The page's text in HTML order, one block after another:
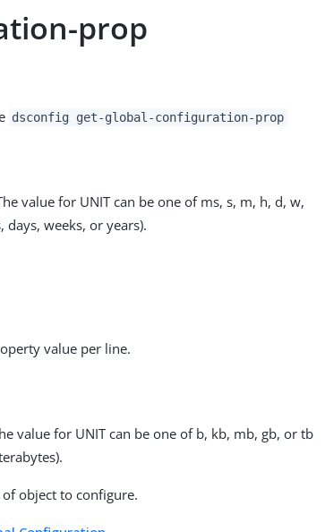
prop
dsconfig get-global-configuration-prop
value for UNIT can be one of ms, s, m, h, d, w,
weeks, or years).
value per line.
value for UNIT can be one of b, kb, mb, gb, or tb
object to configure.